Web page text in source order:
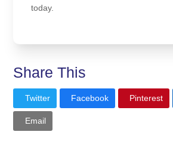
today.
Share This
Twitter Facebook Pinterest
Email